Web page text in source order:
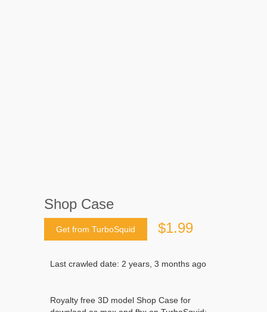
Shop Case
Get from TurboSquid $1.99
Last crawled date: 2 years, 3 months ago
Royalty free 3D model Shop Case for